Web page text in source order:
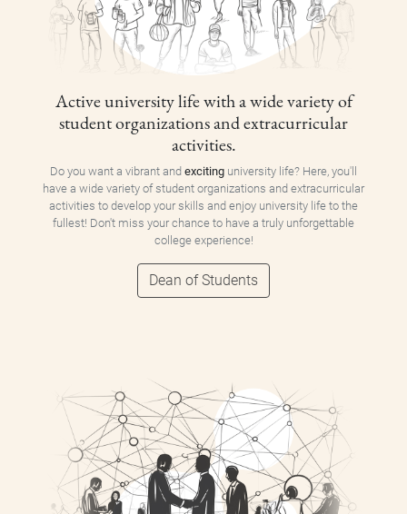
Active university life with a wide variety of
student organizations and extracurricular
activities.
Do you want a vibrant and exciting university life? Here, you'll
have a wide variety of student organizations and extracurricular
activities to develop your skills and enjoy university life to the
fullest! Don't miss your chance to have a truly unforgettable
college experience!
Dean of Students